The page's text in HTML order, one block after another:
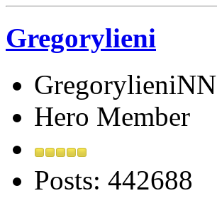
Gregorylieni
GregorylieniNN
Hero Member
Posts: 442688